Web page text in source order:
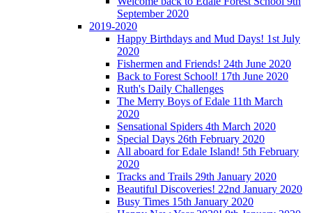
September 2020
2019-2020
Happy Birthdays and Mud Days! 1st July
2020
Fishermen and Friends! 24th June 2020
Back to Forest School! 17th June 2020
Ruth's Daily Challenges
The Merry Boys of Edale 11th March
2020
Sensational Spiders 4th March 2020
Special Days 26th February 2020
All aboard for Edale Island! 5th February
2020
Tracks and Trails 29th January 2020
Beautiful Discoveries! 22nd January 2020
Busy Times 15th January 2020